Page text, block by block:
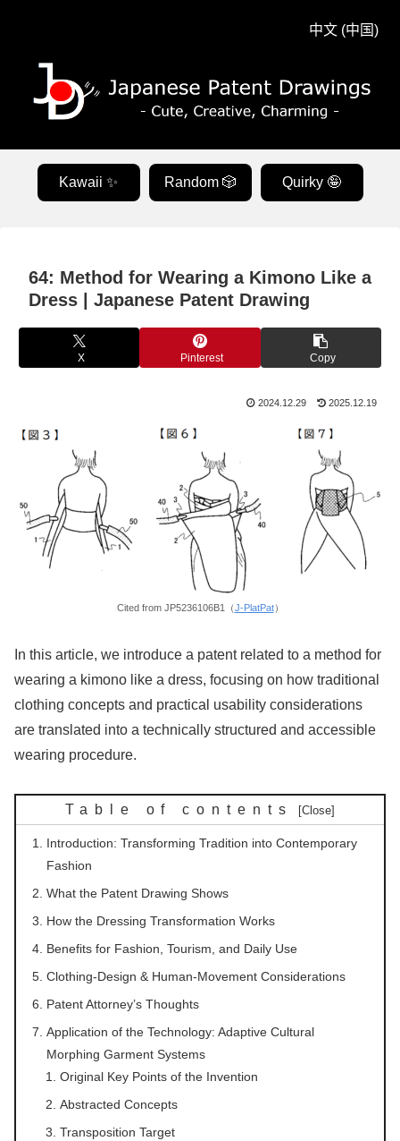
中文 (中国)
Kawaii ✨ Random 🎲 Quirky 🤪
64: Method for Wearing a Kimono Like a
Dress | Japanese Patent Drawing
X Pinterest Copy
2024.12.29 2025.12.19
Cited from JP5236106B1（J-PlatPat）
In this article, we introduce a patent related to a method for
wearing a kimono like a dress, focusing on how traditional
clothing concepts and practical usability considerations
are translated into a technically structured and accessible
wearing procedure.
Table of contents
Introduction: Transforming Tradition into Contemporary
Fashion
What the Patent Drawing Shows
How the Dressing Transformation Works
Benefits for Fashion, Tourism, and Daily Use
Clothing-Design & Human-Movement Considerations
Patent Attorney’s Thoughts
Application of the Technology: Adaptive Cultural
Morphing Garment Systems
Original Key Points of the Invention
Abstracted Concepts
Transposition Target